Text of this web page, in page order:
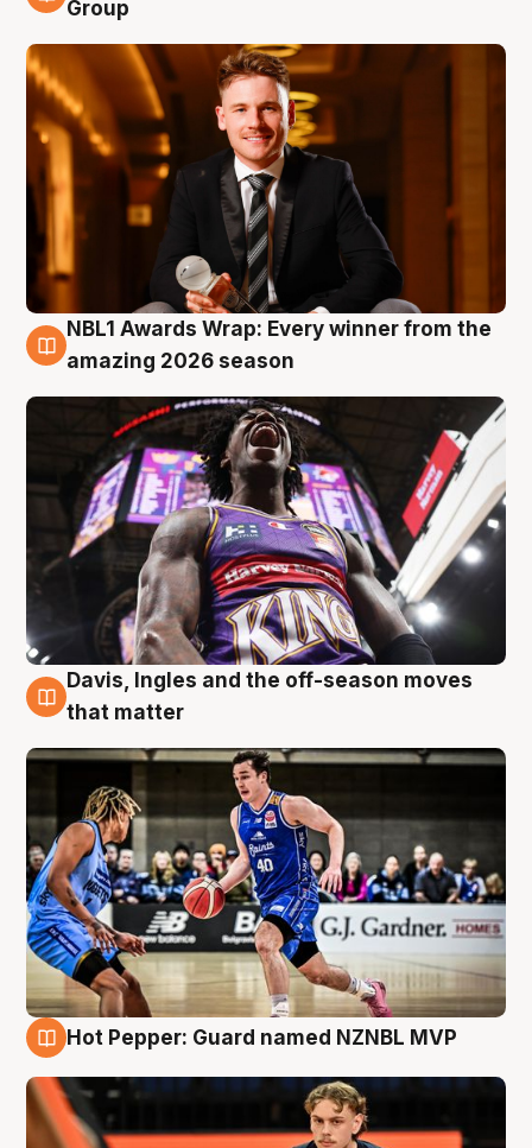
Group
8 Aug
NBL1 Awards Wrap: Every winner from the
amazing 2026 season
8 Aug
Davis, Ingles and the off-season moves
that matter
8 Aug
Hot Pepper: Guard named NZNBL MVP